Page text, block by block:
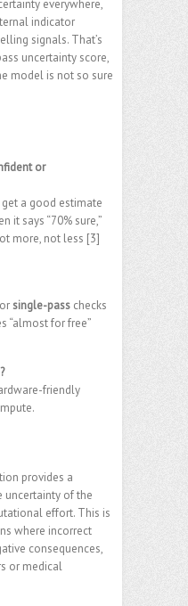
everywhere,
indicator
signals. That’s
uncertainty score,
model is not so sure
or
a good estimate
it says “70% sure,”
more, not less [3]
single-pass checks
“almost for free”
friendly
provides a
uncertainty of the
effort. This is
where incorrect
consequences,
or medical